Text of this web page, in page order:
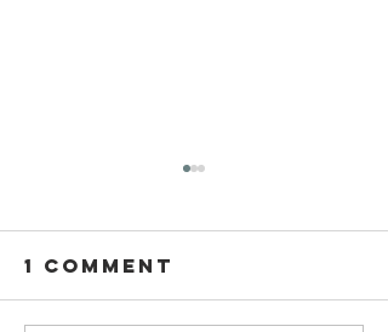
1 Comment